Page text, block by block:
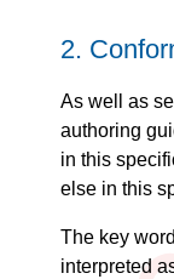
2.
As well as
authoring
in this
else in this
The key word
interpreted